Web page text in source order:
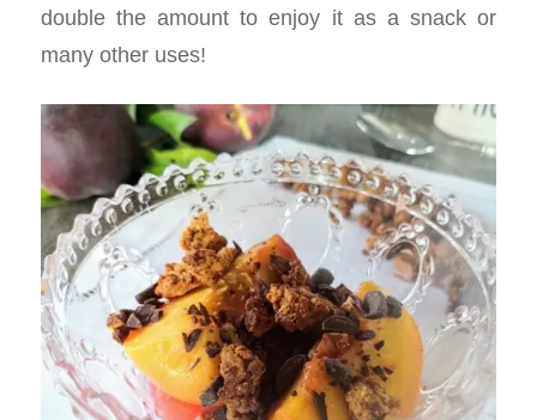
double the amount to enjoy it as a snack or
many other uses!